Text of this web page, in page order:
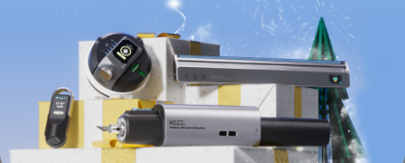
International Shipping Free Shipping over $180